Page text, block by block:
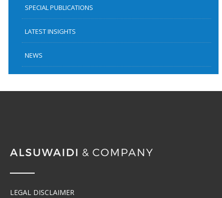
SPECIAL PUBLICATIONS
LATEST INSIGHTS
NEWS
LEGAL DISCLAIMER